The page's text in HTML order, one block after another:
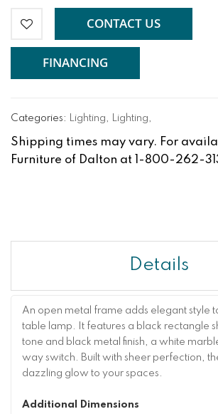
CONTACT US
FINANCING
Categories: Lighting, Lighting,
Shipping times may vary. For
Furniture of Dalton at 1-800-262-
Details
An open metal frame adds elegant style
table lamp. It features a black rectangle
tone and black metal finish, a white
way switch. Built with sheer perfection,
dazzling glow to your spaces.
Additional Dimensions